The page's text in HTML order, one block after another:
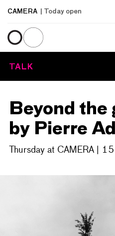
CAMERA | Today open
TALK
Beyond the
by Pierre
Thursday at CAMERA |